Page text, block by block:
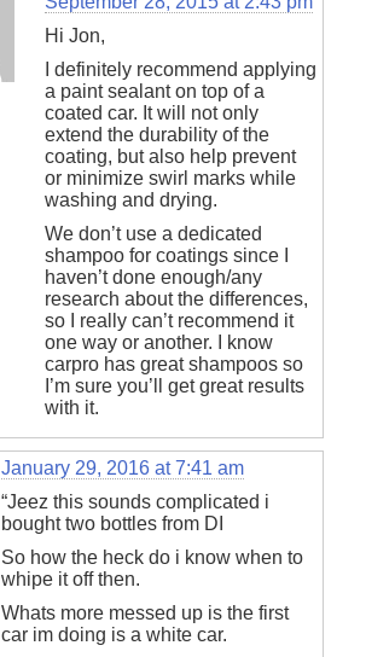
Hi Jon,
I definitely recommend applying
a paint sealant on top of a
coated car. It will not only
extend the durability of the
coating, but also help prevent
or minimize swirl marks while
washing and drying.
We don’t use a dedicated
shampoo for coatings since I
haven’t done enough/any
research about the differences,
so I really can’t recommend it
one way or another. I know
carpro has great shampoos so
I’m sure you’ll get great results
with it.
January 29, 2016 at 7:41 am
“Jeez this sounds complicated i
bought two bottles from DI
So how the heck do i know when to
whipe it off then.
Whats more messed up is the first
car im doing is a white car.